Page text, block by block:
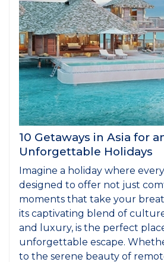
10 Getaways in Asia for
Unforgettable Holidays
Imagine a holiday where
designed to offer not just
moments that take your
its captivating blend of
and luxury, is the perfect
unforgettable escape.
to the serene beauty of